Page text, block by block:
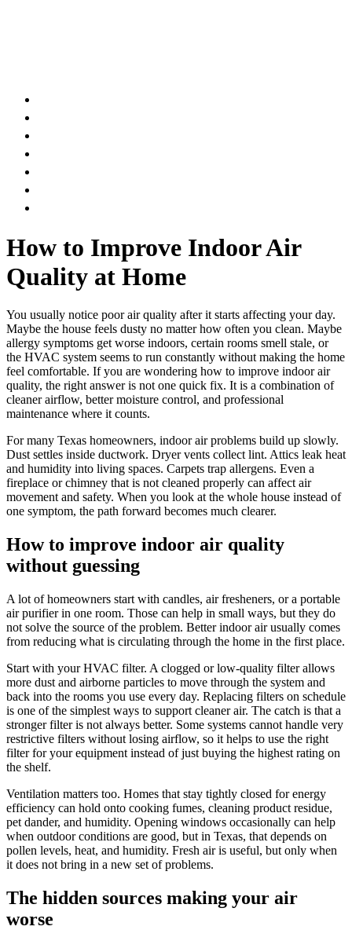
How to Improve Indoor Air
Quality at Home
You usually notice poor air quality after it starts affecting your day.
Maybe the house feels dusty no matter how often you clean. Maybe
allergy symptoms get worse indoors, certain rooms smell stale, or
the HVAC system seems to run constantly without making the home
feel comfortable. If you are wondering how to improve indoor air
quality, the right answer is not one quick fix. It is a combination of
cleaner airflow, better moisture control, and professional
maintenance where it counts.
For many Texas homeowners, indoor air problems build up slowly.
Dust settles inside ductwork. Dryer vents collect lint. Attics leak heat
and humidity into living spaces. Carpets trap allergens. Even a
fireplace or chimney that is not cleaned properly can affect air
movement and safety. When you look at the whole house instead of
one symptom, the path forward becomes much clearer.
How to improve indoor air quality
without guessing
A lot of homeowners start with candles, air fresheners, or a portable
air purifier in one room. Those can help in small ways, but they do
not solve the source of the problem. Better indoor air usually comes
from reducing what is circulating through the home in the first place.
Start with your HVAC filter. A clogged or low-quality filter allows
more dust and airborne particles to move through the system and
back into the rooms you use every day. Replacing filters on schedule
is one of the simplest ways to support cleaner air. The catch is that a
stronger filter is not always better. Some systems cannot handle very
restrictive filters without losing airflow, so it helps to use the right
filter for your equipment instead of just buying the highest rating on
the shelf.
Ventilation matters too. Homes that stay tightly closed for energy
efficiency can hold onto cooking fumes, cleaning product residue,
pet dander, and humidity. Opening windows occasionally can help
when outdoor conditions are good, but in Texas, that depends on
pollen levels, heat, and humidity. Fresh air is useful, but only when
it does not bring in a new set of problems.
The hidden sources making your air
worse